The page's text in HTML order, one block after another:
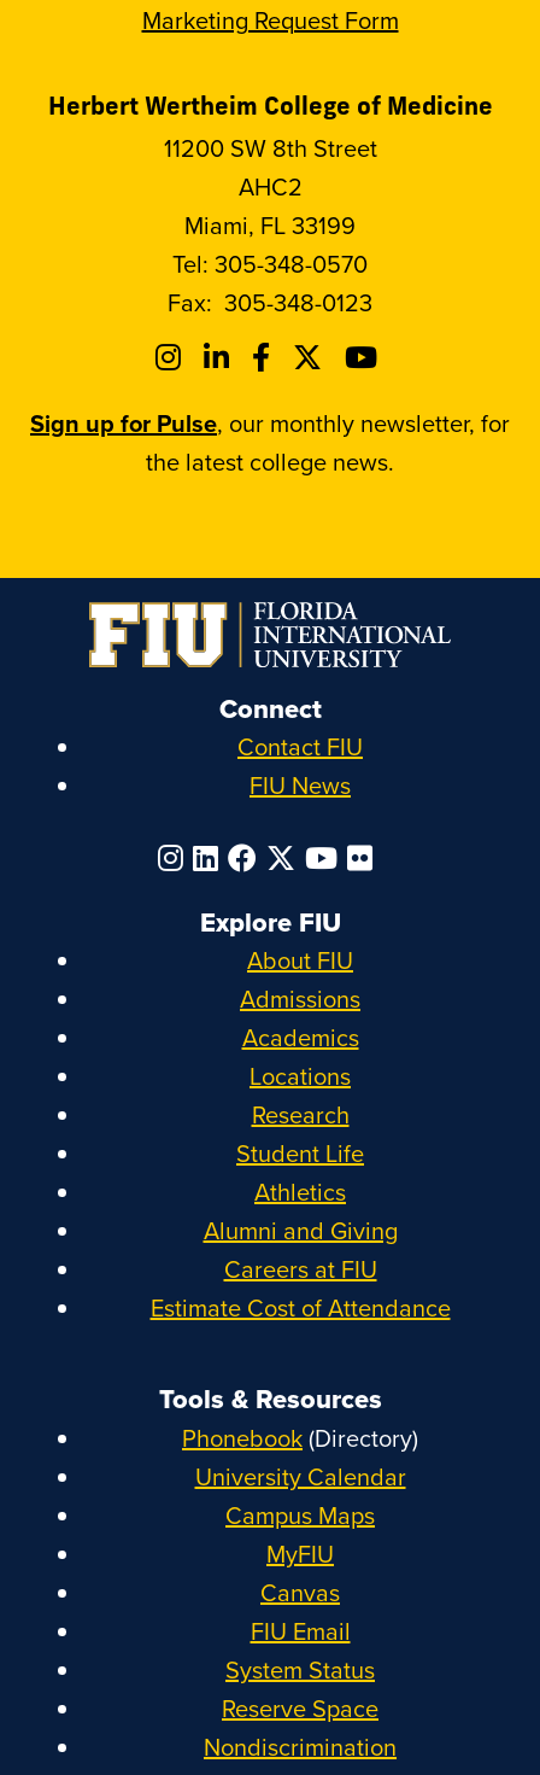
Marketing Request Form
Herbert Wertheim College of Medicine
11200 SW 8th Street
AHC2
Miami, FL 33199
Tel: 305-348-0570
Fax: 305-348-0123
Sign up for Pulse, our monthly newsletter, for
the latest college news.
Connect
Contact FIU
FIU News
Explore FIU
About FIU
Admissions
Academics
Locations
Research
Student Life
Athletics
Alumni and Giving
Careers at FIU
Estimate Cost of Attendance
Tools & Resources
Phonebook(Directory)
University Calendar
Campus Maps
MyFIU
Canvas
FIU Email
System Status
Reserve Space
Nondiscrimination